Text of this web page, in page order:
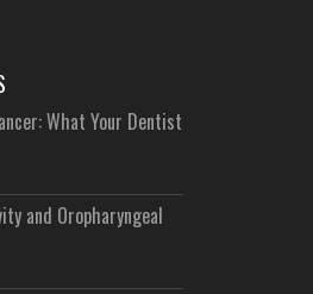
What Your Dentist
and Oropharyngeal